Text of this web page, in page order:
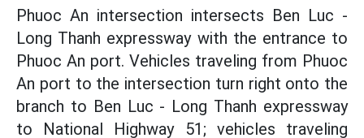
Phuoc An intersection intersects Ben Luc -
Long Thanh expressway with the entrance to
Phuoc An port. Vehicles traveling from Phuoc
An port to the intersection turn right onto the
branch to Ben Luc - Long Thanh expressway
to National Highway 51; vehicles traveling